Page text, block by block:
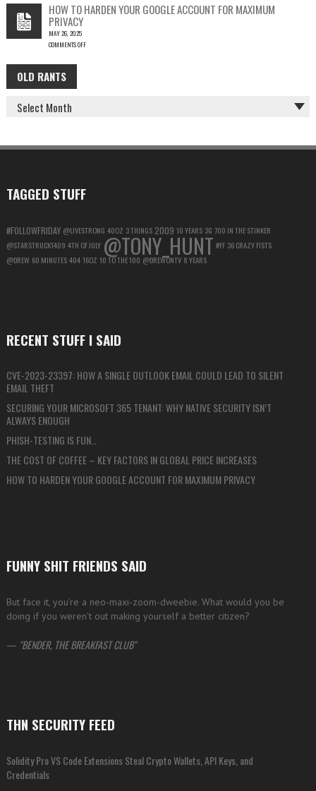
OF
COFFEE
–
KEY
GLOBAL
PRICE
INCREASES
HOW TO HARDEN YOUR GOOGLE ACCOUNT FOR MAXIMUM
PRIVACY
MAY 26, 2025
COMMENTS OFF
HOW
TO
HARDEN
GOOGLE
MAXIMUM
OLD RANTS
OLD
RANTS
TAGGED STUFF
#FOLLOWFRIDAY @LIVESTRONG 40OZ 3 THINGS 2009 10 YEARS 3G 700 IN THE STINKER
@STARSTRUCK1409 4TH OF JULY @TONY_HUNT #FF 36 CRAZY FISTS
@DREW 60 MINUTES40416OZ 10 TO THE 100 @DREWONTV 8 YEARS
RECENT STUFF I SAID
CVE-2023-23397: HOW A SINGLE OUTLOOK EMAIL COULD LEAD TO SILENT
EMAIL THEFT
SECURING YOUR MICROSOFT 365 TENANT: WHY NATIVE SECURITY ISN’T
ALWAYS ENOUGH
PHISH-TESTING IS FUN…
THE COST OF COFFEE – KEY FACTORS IN GLOBAL PRICE INCREASES
HOW TO HARDEN YOUR GOOGLE ACCOUNT FOR MAXIMUM PRIVACY
FUNNY SHIT FRIENDS SAID
But face it, you’re a neo-maxi-zoom-dweebie. What would you be
doing if you weren’t out making yourself a better citizen?
— BENDER, THE BREAKFAST CLUB
THN SECURITY FEED
Solidity Pro VS Code Extensions Steal Crypto Wallets, API Keys, and
Credentials